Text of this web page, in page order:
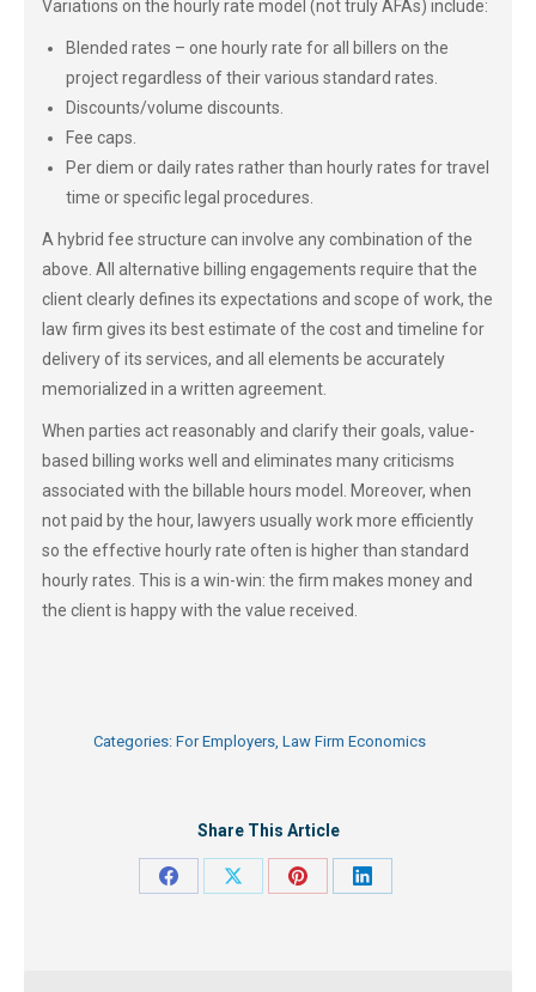
Variations on the hourly rate model (not truly AFAs) include:
Blended rates – one hourly rate for all billers on the
project regardless of their various standard rates.
Discounts/volume discounts.
Fee caps.
Per diem or daily rates rather than hourly rates for travel
time or specific legal procedures.
A hybrid fee structure can involve any combination of the
above. All alternative billing engagements require that the
client clearly defines its expectations and scope of work, the
law firm gives its best estimate of the cost and timeline for
delivery of its services, and all elements be accurately
memorialized in a written agreement.
When parties act reasonably and clarify their goals, value-
based billing works well and eliminates many criticisms
associated with the billable hours model. Moreover, when
not paid by the hour, lawyers usually work more efficiently
so the effective hourly rate often is higher than standard
hourly rates. This is a win-win: the firm makes money and
the client is happy with the value received.
Categories: For Employers, Law Firm Economics
Share This Article
Share
Share
Share
Share